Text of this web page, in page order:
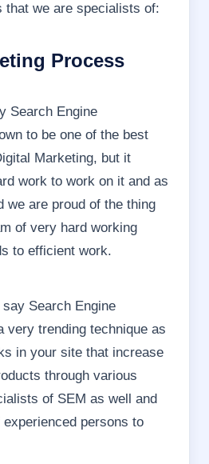
that we are specialists of:
Process
Search Engine
to be one of the best
Marketing, but it
work to work on it and as
we are proud of the thing
of very hard working
to efficient work.
Search Engine
very trending technique as
in your site that increase
through various
of SEM as well and
persons to